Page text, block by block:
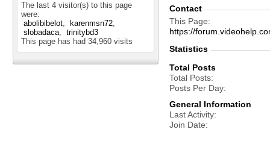
The last 4 visitor(s) to this page
were:
abolibibelot
karenmsn72
slobadaca
trinitybd3
This page has had 34,960 visits
Contact
This Page
https://
Statistics
Total Posts
Total Posts
Posts Per Day
General Information
Last Activity
Join Date